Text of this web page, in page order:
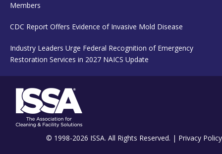
Members
CDC Report Offers Evidence of Invasive Mold Disease
Industry Leaders Urge Federal Recognition of Emergency
Restoration Services in 2027 NAICS Update
© 1998-2026 ISSA. All Rights Reserved. | Privacy Policy